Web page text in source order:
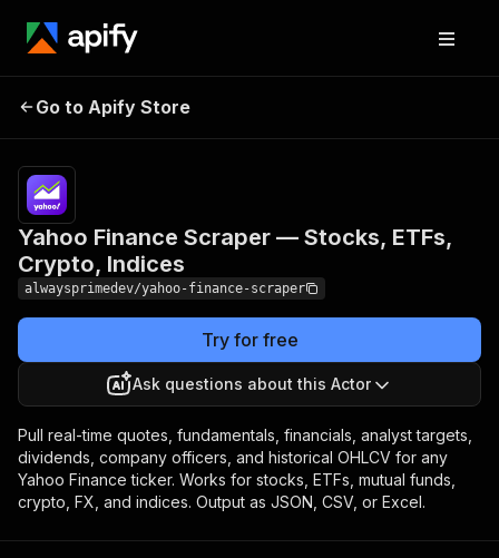
Stocks, ETFs, Crypto,
Indices
results
Go to Apify Store
Yahoo Finance Scraper — Stocks, ETFs,
Crypto, Indices
alwaysprimedev/yahoo-finance-scraper
Try for free
Ask questions about this Actor
Pull real-time quotes, fundamentals, financials, analyst targets,
dividends, company officers, and historical OHLCV for any
Yahoo Finance ticker. Works for stocks, ETFs, mutual funds,
crypto, FX, and indices. Output as JSON, CSV, or Excel.